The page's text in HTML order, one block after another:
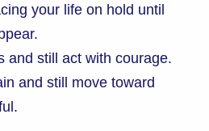
your life on hold until
and still act with courage.
and still move toward